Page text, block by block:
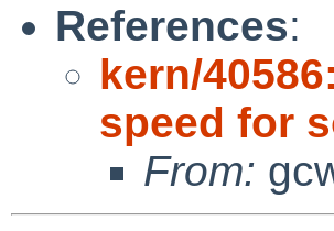
References:
kern/
speed for
From: